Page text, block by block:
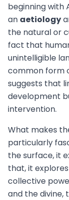
beginning with
an aetiology
the natural or
fact that
unintelligible
common form
suggests that
development
intervention.
What makes
particularly
the surface, it
that, it
collective
and the divine,